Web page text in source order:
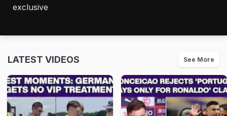
exclusive
LATEST VIDEOS See More